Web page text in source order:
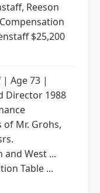
Reeson
$25,200
| Age 73 |
Director 1988
Mr. Grohs,
and West ...
Table ...